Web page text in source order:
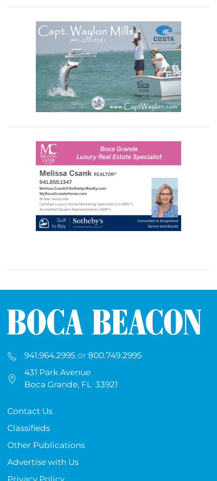
941.964.2995 or 800.749.2995
431 Park Avenue
Boca Grande, FL 33921
Contact Us
Classifieds
Other Publications
Advertise with Us